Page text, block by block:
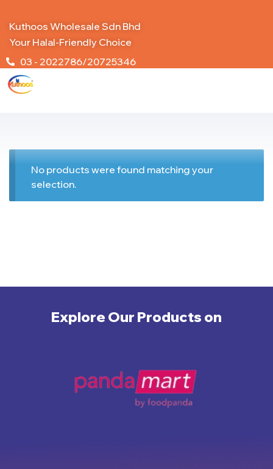
Kuthoos Wholesale Sdn Bhd
Your Halal-Friendly Choice
03 - 2022786/20725346
No products were found matching your
selection.
Explore Our Products on